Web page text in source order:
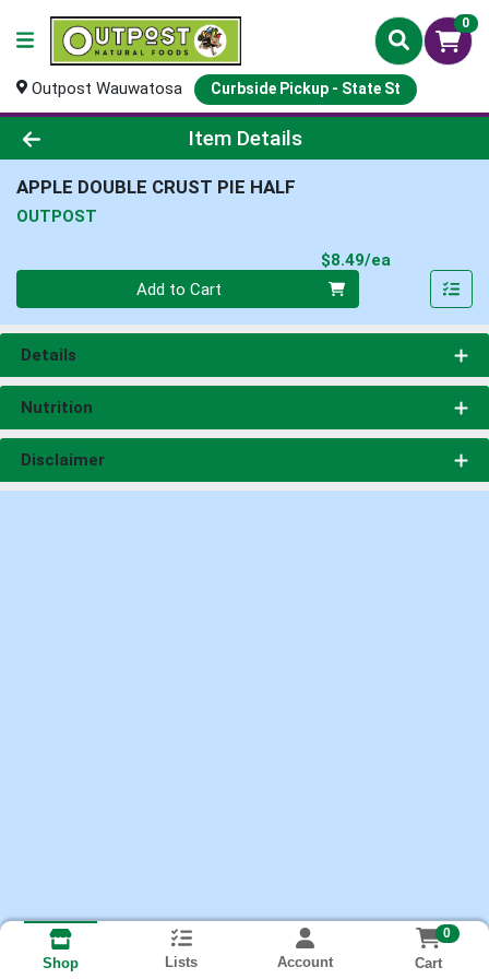
0
Outpost Wauwatosa Curbside Pickup - State St
Product Details Page
Item Details
APPLE DOUBLE CRUST PIE HALF
OUTPOST
$8.49/ea
Add to Cart
Details
Nutrition
Disclaimer
Shop Lists Account
0
Cart